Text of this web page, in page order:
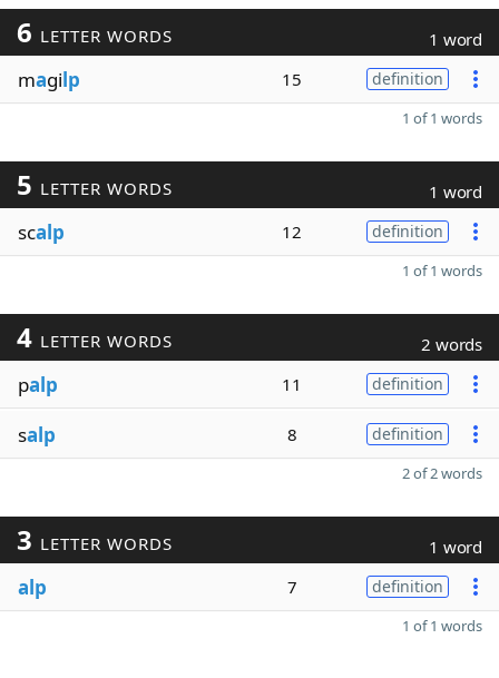
6 LETTER WORDS 1 word
magilp 15 definition
1 of 1 words
5 LETTER WORDS 1 word
scalp 12 definition
1 of 1 words
4 LETTER WORDS 2 words
palp 11 definition
salp 8 definition
2 of 2 words
3 LETTER WORDS 1 word
alp 7 definition
1 of 1 words